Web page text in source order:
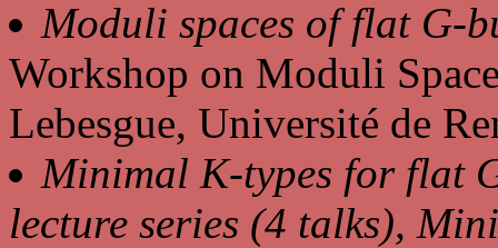
Moduli spaces of flat G-
Workshop on Moduli
Lebesgue, Université de
Minimal K-types for flat
lecture series (4 talks),